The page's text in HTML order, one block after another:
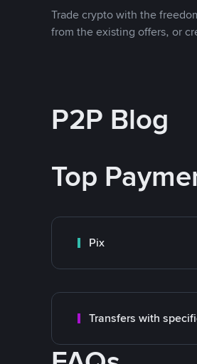
Trade crypto with the
from the existing offers, or
P2P Blog
Top
Pix